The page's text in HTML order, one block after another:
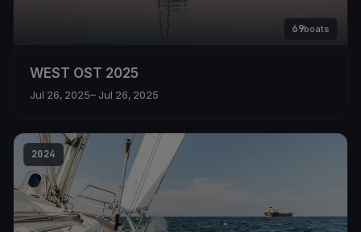
69boats
WEST OST 2025
Jul 26, 2025– Jul 26, 2025
2024